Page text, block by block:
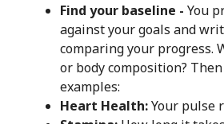
Find your baseline - You
against your goals and
comparing your progress.
or body composition?
examples:
Heart Health:Your pulse